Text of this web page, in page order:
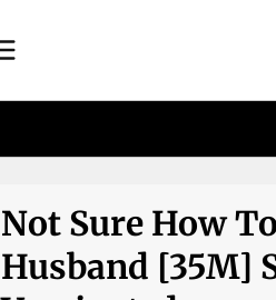
Not Sure How
Husband [35M]